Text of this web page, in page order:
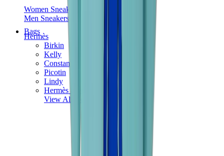
Women Sneakers
Men Sneakers
Bags
Hermès
Birkin
Kelly
Constance
Picotin
Lindy
Hermès Men Bags
View All